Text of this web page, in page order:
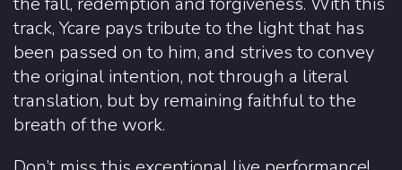
track, Ycare pays tribute to the light that has
been passed on to him, and strives to convey
the original intention, not through a literal
translation, but by remaining faithful to the
breath of the work.